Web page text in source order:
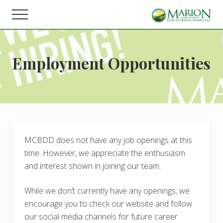
main
content
footer
Helping
learn,
and
Marion
Menu
Employment Opportunities
MCBDD does not have any job openings at this
time. However, we appreciate the enthusiasm
and interest shown in joining our team.
While we don’t currently have any openings, we
encourage you to check our website and follow
our social media channels for future career